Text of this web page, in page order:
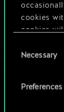
cookies
cookies
You’ll find
cookies
Selection
Necessary
Preferences